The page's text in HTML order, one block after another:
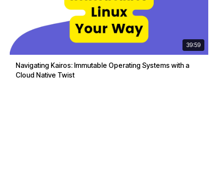
39:59
Navigating Kairos: Immutable Operating Systems with a
Cloud Native Twist